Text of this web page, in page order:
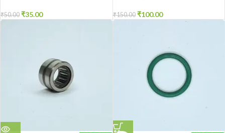
₹50.00 ₹35.00 ₹150.00 ₹100.00